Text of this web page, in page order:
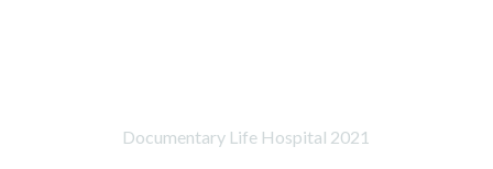
Documentary Life Hospital 2021